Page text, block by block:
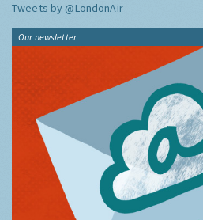
Tweets by @LondonAir
Our newsletter